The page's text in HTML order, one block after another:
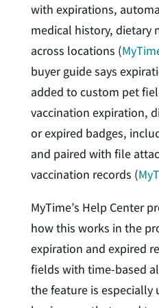
with expirations,
medical history, dietary
across locations (
buyer guide says
added to custom pet
vaccination expiration,
or expired badges,
and paired with file
vaccination records (
MyTime’s Help Center
how this works in the
expiration and expired
fields with time-based
the feature is especially